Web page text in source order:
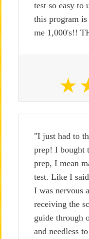
test so easy to
this program
me 1,000's!!
"I just had to
prep! I bought
prep, I mean
test. Like I
I was nervous
receiving the
guide through
and needless